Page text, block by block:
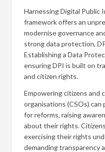
Harnessing Digital Public
framework offers an
modernise governance
strong data protection,
Establishing a Data
ensuring DPI is built on
and citizen rights.
Empowering citizens and
organisations (CSOs) can
for reforms, raising
about their rights.
exercising their rights
demanding transparency